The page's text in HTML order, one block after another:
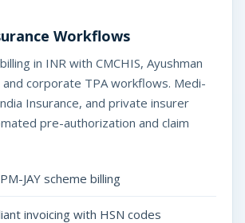
Workflows
in INR with CMCHIS, Ayushman
and corporate TPA workflows. Medi-
Insurance, and private insurer
pre-authorization and claim
JAY scheme billing
invoicing with HSN codes